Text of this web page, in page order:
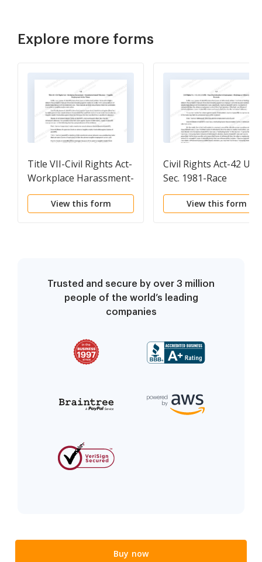
Explore more forms
Title VII-Civil Rights Act-
Workplace Harassment-
Unwelcome Sexual
Advances- Tangible
View this form
Civil Rights Act-42
Sec. 1981-Race
Discrimination in
Employment-
View this form
Trusted and secure by over 3 million
people of the world’s leading
companies
Buy now